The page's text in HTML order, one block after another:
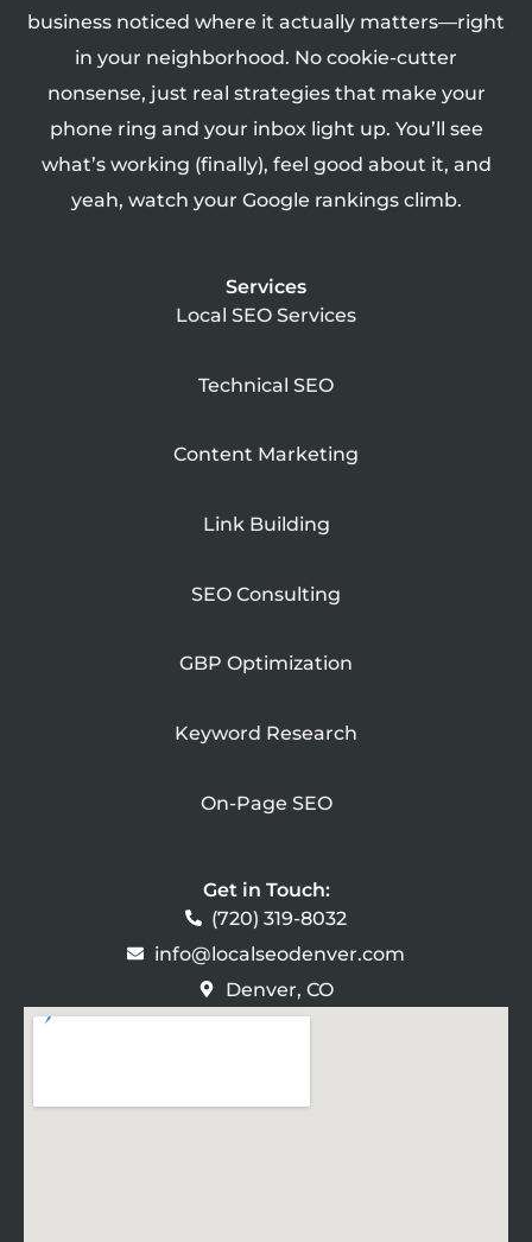
business noticed where it actually matters—right
in your neighborhood. No cookie-cutter
nonsense, just real strategies that make your
phone ring and your inbox light up. You’ll see
what’s working (finally), feel good about it, and
yeah, watch your Google rankings climb.
Services
Local SEO Services
Technical SEO
Content Marketing
Link Building
SEO Consulting
GBP Optimization
Keyword Research
On-Page SEO
Get in Touch:
(720) 319-8032
info@localseodenver.com
Denver, CO